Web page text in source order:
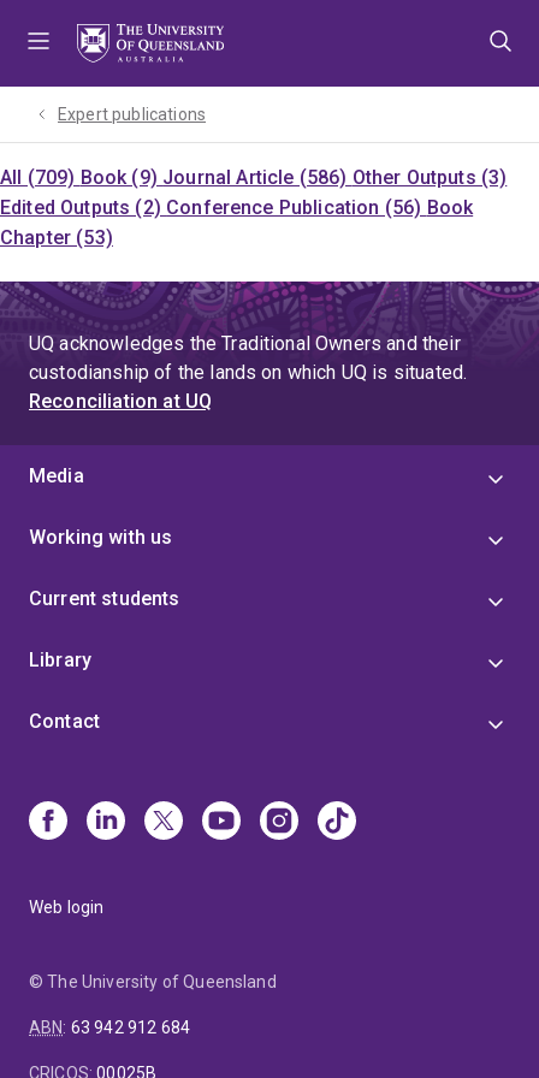
Expert publications
All (709) Book (9) Journal Article (586) Other Outputs (3)
Edited Outputs (2) Conference Publication (56) Book
Chapter (53)
UQ acknowledges the Traditional Owners and their
custodianship of the lands on which UQ is situated.
Reconciliation at UQ
Media
Working with us
Current students
Library
Contact
Web login
© The University of Queensland
ABN: 63 942 912 684
CRICOS:00025B